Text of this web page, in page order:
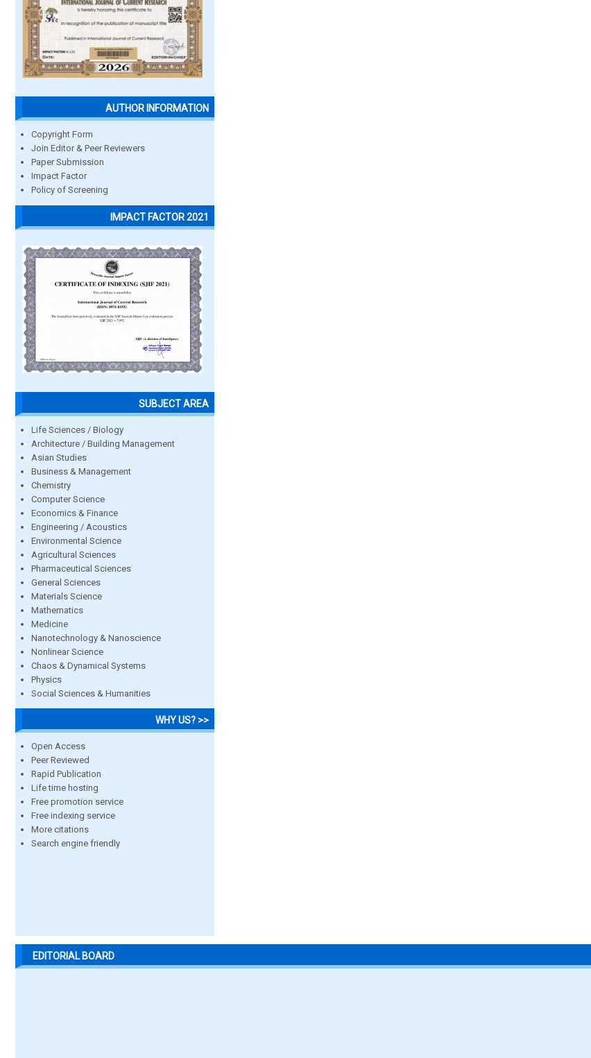
AUTHOR INFORMATION
Copyright Form
Join Editor & Peer Reviewers
Paper Submission
Impact Factor
Policy of Screening
IMPACT FACTOR 2021
SUBJECT AREA
Life Sciences / Biology
Architecture / Building Management
Asian Studies
Business & Management
Chemistry
Computer Science
Economics & Finance
Engineering / Acoustics
Environmental Science
Agricultural Sciences
Pharmaceutical Sciences
General Sciences
Materials Science
Mathematics
Medicine
Nanotechnology & Nanoscience
Nonlinear Science
Chaos & Dynamical Systems
Physics
Social Sciences & Humanities
WHY US? >>
Open Access
Peer Reviewed
Rapid Publication
Life time hosting
Free promotion service
Free indexing service
More citations
Search engine friendly
EDITORIAL BOARD